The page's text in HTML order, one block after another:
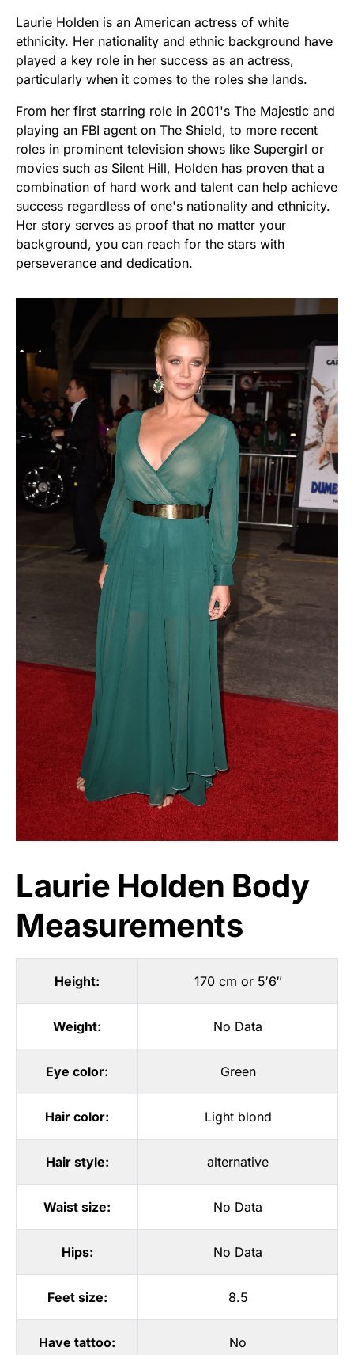
Laurie Holden is an American actress of white
ethnicity. Her nationality and ethnic background have
played a key role in her success as an actress,
particularly when it comes to the roles she lands.
From her first starring role in 2001's The Majestic and
playing an FBI agent on The Shield, to more recent
roles in prominent television shows like Supergirl or
movies such as Silent Hill, Holden has proven that a
combination of hard work and talent can help achieve
success regardless of one's nationality and ethnicity.
Her story serves as proof that no matter your
background, you can reach for the stars with
perseverance and dedication.
Laurie Holden Body
Measurements
Height: 170 cm or 5′6″
Weight: No Data
Eye color: Green
Hair color: Light blond
Hair style: alternative
Waist size: No Data
Hips: No Data
Feet size: 8.5
Have tattoo: No